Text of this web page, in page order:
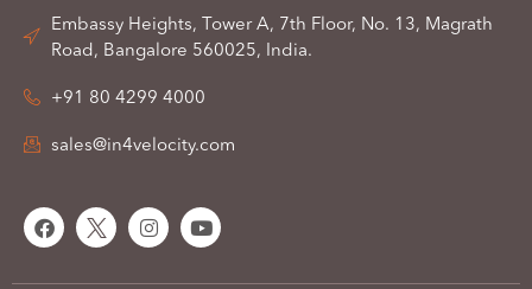
Embassy Heights, Tower A, 7th Floor, No. 13, Magrath
Road, Bangalore 560025, India.
+91 80 4299 4000
sales@in4velocity.com